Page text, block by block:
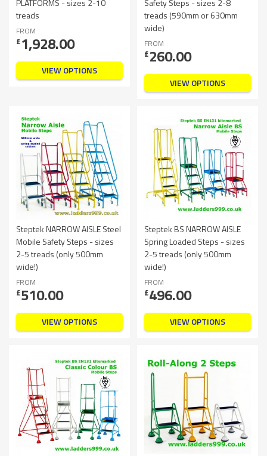
treads
FROM
£1,928.00
VIEW OPTIONS
treads (590mm or 630mm
wide)
FROM
£260.00
VIEW OPTIONS
Steptek NARROW AISLE Steel
Mobile Safety Steps - sizes
2-5 treads (only 500mm
wide!)
FROM
£510.00
VIEW OPTIONS
Steptek BS NARROW AISLE
Spring Loaded Steps - sizes
2-5 treads (only 500mm
wide!)
FROM
£496.00
VIEW OPTIONS